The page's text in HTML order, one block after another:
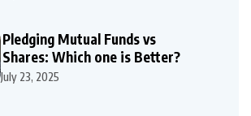
Pledging Mutual Funds vs
Shares: Which one is Better?
July 23, 2025